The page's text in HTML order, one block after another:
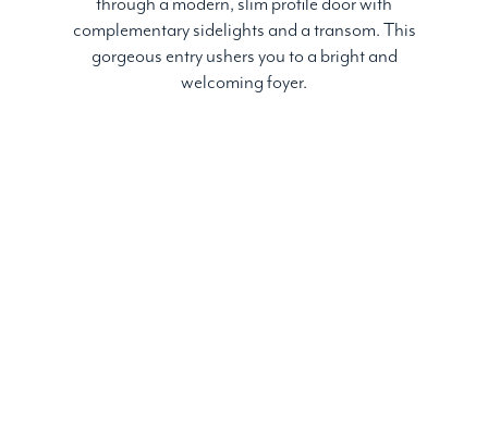
complementary sidelights and a transom. This
gorgeous entry ushers you to a bright and
welcoming foyer.